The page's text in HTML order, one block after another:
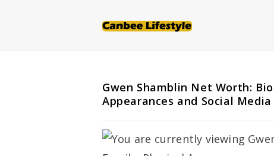
Gwen Shamblin Net Worth:
Appearances and Social Media